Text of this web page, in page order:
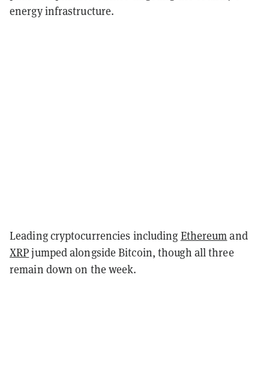
energy infrastructure.
Leading cryptocurrencies including Ethereumand
XRPjumped alongside Bitcoin, though all three
remain down on the week.